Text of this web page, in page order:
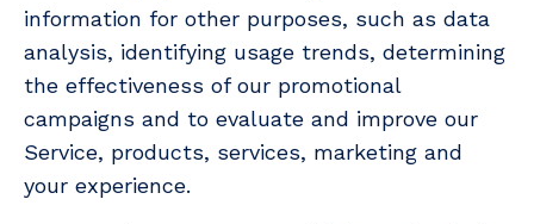
information for other purposes, such as data
analysis, identifying usage trends, determining
the effectiveness of our promotional
campaigns and to evaluate and improve our
Service, products, services, marketing and
your experience.